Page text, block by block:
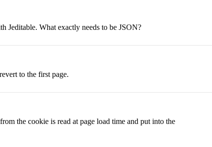
Jeditable. What exactly needs to be JSON?
to the first page.
the cookie is read at page load time and put into the